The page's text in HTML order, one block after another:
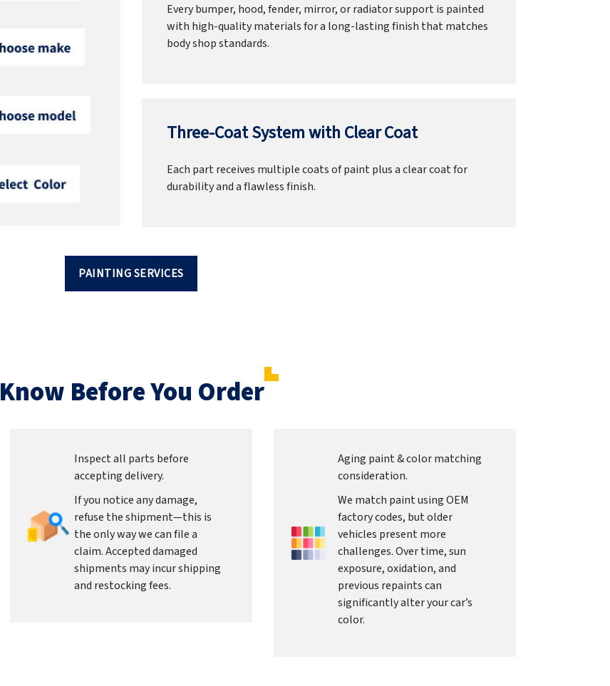
Every bumper, hood, fender, mirror, or radiator support is painted
with high-quality materials for a long-lasting finish that matches
body shop standards.
Three-Coat System with Clear Coat
Each part receives multiple coats of paint plus a clear coat for
durability and a flawless finish.
PAINTING SERVICES
Know Before You Order
Inspect all parts before
accepting delivery.
If you notice any damage,
refuse the shipment—this is
the only way we can file a
claim. Accepted damaged
shipments may incur shipping
and restocking fees.
Aging paint & color matching
consideration.
We match paint using OEM
factory codes, but older
vehicles present more
challenges. Over time, sun
exposure, oxidation, and
previous repaints can
significantly alter your car’s
color.